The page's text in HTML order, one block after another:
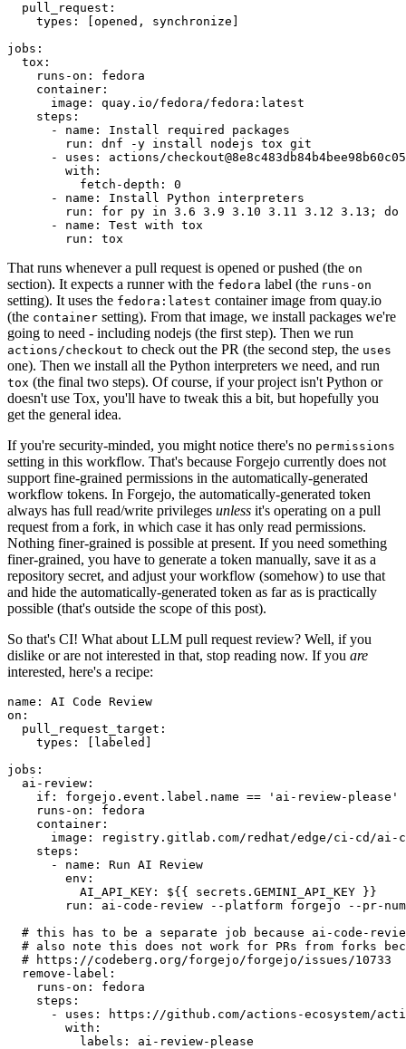
pull_request :
types : [opened , synchronize ]
jobs :
tox :
runs-on :
fedora
container :
image :
quay.io/fedora/fedora:latest
steps :
-
name :
Install required packages
run :
dnf -y install nodejs tox git
-
uses :
actions/
with :
fetch-depth :
0
-
name :
Install Python interpreters
run :
for py in 3.6 3.9 3.10 3.11 3.12 3.13; do
-
name :
Test with tox
run : tox
That runs whenever a pull request is opened or pushed (the on
section). It expects a runner with the fedora label (the runs-on
setting). It uses the fedora:latest container image from quay.io
(the container setting). From that image, we install packages we're
going to need - including nodejs (the first step). Then we run
actions/checkout to check out the PR (the second step, the uses
one). Then we install all the Python interpreters we need, and run
tox (the final two steps). Of course, if your project isn't Python or
doesn't use Tox, you'll have to tweak this a bit, but hopefully you
get the general idea.
If you're security-minded, you might notice there's no permissions
setting in this workflow. That's because Forgejo currently does not
support fine-grained permissions in the automatically-generated
workflow tokens. In Forgejo, the automatically-generated token
always has full read/write privileges unless it's operating on a pull
request from a fork, in which case it has only read permissions.
Nothing finer-grained is possible at present. If you need something
finer-grained, you have to generate a token manually, save it as a
repository secret, and adjust your workflow (somehow) to use that
and hide the automatically-generated token as far as is practically
possible (that's outside the scope of this post).
So that's CI! What about LLM pull request review? Well, if you
dislike or are not interested in that, stop reading now. If you are
interested, here's a recipe:
name :
AI Code Review
on :
pull_request_target :
types : [ labeled ]
jobs :
ai-review :
if :
forgejo.event.label.name == 'ai-review-please'
runs-on :
fedora
container :
image :
registry.gitlab.com/redhat/edge/ci-cd/ai-
steps :
-
name :
Run AI Review
env :
AI_API_KEY :
${{ secrets.GEMINI_API_KEY }}
run :
ai-code-review --platform forgejo --pr-
# this has to be a separate job because ai-code-
# also note this does not work for PRs from forks
# https://codeberg.org/forgejo/forgejo/issues/10733
remove-label :
runs-on :
fedora
steps :
-
uses :
https://github.com/actions-ecosystem/action-
with :
labels : ai-review-please